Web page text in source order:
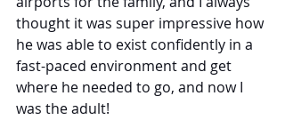
thought it was super impressive how
he was able to exist confidently in a
fast-paced environment and get
where he needed to go, and now I
was the adult!